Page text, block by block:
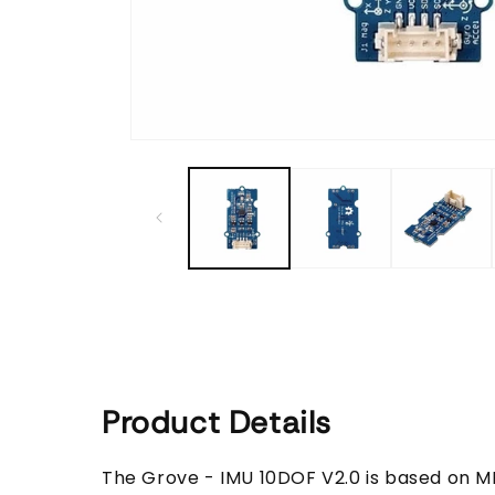
modal
Product Details
The Grove - IMU 10DOF V2.0 is based